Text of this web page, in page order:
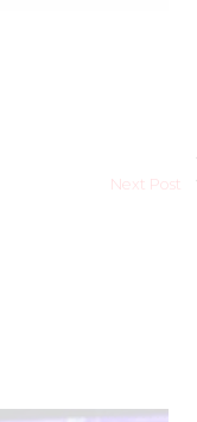
Next Post